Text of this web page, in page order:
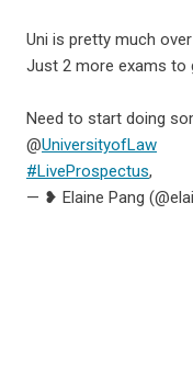
Uni is pretty much
Just 2 more exams to
Need to start doing
@UniversityofLaw
#LiveProspectus,
— ❥ Elaine Pang